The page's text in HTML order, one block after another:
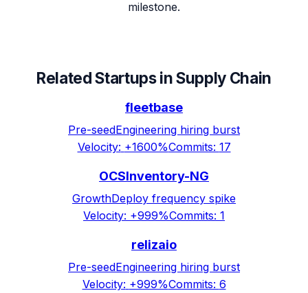
milestone.
Related Startups inSupply Chain
fleetbase
Pre-seedEngineering hiring burst
Velocity: +1600%Commits: 17
OCSInventory-NG
GrowthDeploy frequency spike
Velocity: +999%Commits: 1
relizaio
Pre-seedEngineering hiring burst
Velocity: +999%Commits: 6